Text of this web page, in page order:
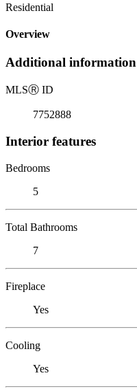
Residential
Overview
Additional information
MLSⓇ ID
7752888
Interior features
Bedrooms
5
Total Bathrooms
7
Fireplace
Yes
Cooling
Yes